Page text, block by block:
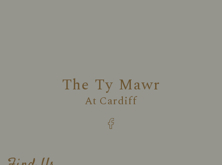
The Ty Mawr
At Cardiff